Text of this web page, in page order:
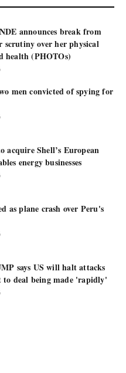
announces break from
over her physical
health (PHOTOs)
men convicted of spying for
acquire Shell’s European
energy businesses
as plane crash over Peru's
says US will halt attacks
to deal being made 'rapidly'